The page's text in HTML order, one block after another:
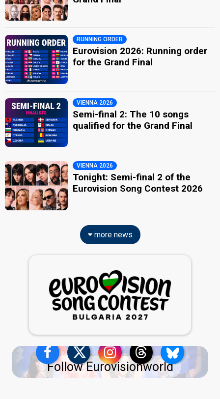
RUNNING ORDER
Eurovision 2026: Running order
for the Grand Final
VIENNA 2026
Semi-final 2: The 10 songs
qualified for the Grand Final
VIENNA 2026
Tonight: Semi-final 2 of the
Eurovision Song Contest 2026
more news
Follow Eurovisionworld